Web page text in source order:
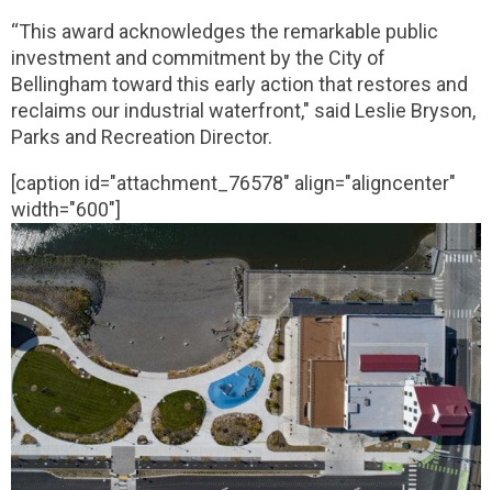
“This award acknowledges the remarkable public
investment and commitment by the City of
Bellingham toward this early action that restores and
reclaims our industrial waterfront," said Leslie Bryson,
Parks and Recreation Director.
[caption id="attachment_76578" align="aligncenter"
width="600"]